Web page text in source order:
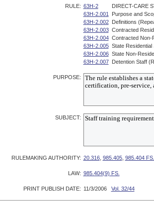
RULE: 63H-2
DIRECT-CARE
63H-2.001
Purpose and
63H-2.002
Definitions
63H-2.003 Contracted
63H-2.004 Contracted Non-
63H-2.005 State Residential
63H-2.006 State Non-
63H-2.007
Detention Staff
PURPOSE:
SUBJECT:
RULEMAKING AUTHORITY: 20.316, 985.405, 985.404 FS.
LAW: 985.404(9) FS.
PRINT PUBLISH DATE: 11/3/2006 Vol. 32/44